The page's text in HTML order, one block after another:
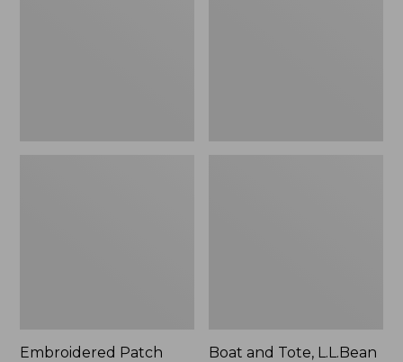
Embroidered Patch
Boat and Tote, L.L.Bean